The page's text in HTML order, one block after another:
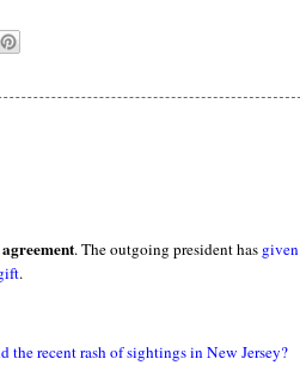
. The outgoing president has given
.
the recent rash of sightings in New Jersey?